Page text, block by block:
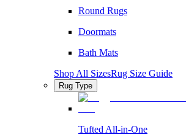
Round Rugs
Doormats
Bath Mats
Shop All SizesRug Size Guide
Rug Type
Tufted All-in-One